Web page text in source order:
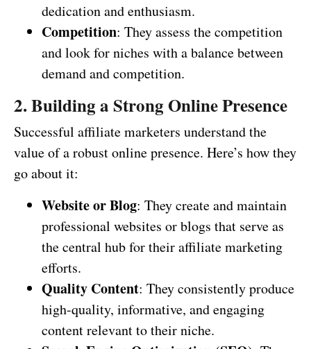
dedication and enthusiasm.
Competition: They assess the competition
and look for niches with a balance between
demand and competition.
2. Building a Strong Online Presence
Successful affiliate marketers understand the
value of a robust online presence. Here’s how they
go about it:
Website or Blog: They create and maintain
professional websites or blogs that serve as
the central hub for their affiliate marketing
efforts.
Quality Content: They consistently produce
high-quality, informative, and engaging
content relevant to their niche.